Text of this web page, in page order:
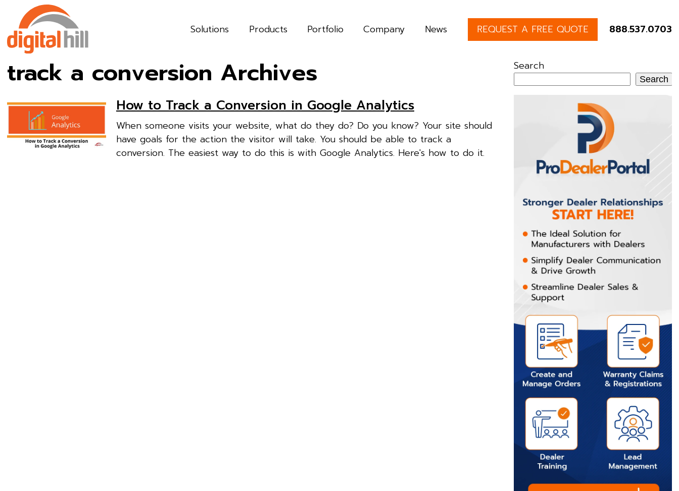
Solutions Products Portfolio Company News REQUEST A FREE QUOTE 888.537.0703
track a conversion Archives
How to Track a Conversion in Google Analytics
When someone visits your website, what do they do? Do you know? Your site should
have goals for the action the visitor will take. You should be able to track a
conversion. The easiest way to do this is with Google Analytics. Here's how to do it.
Search
Search